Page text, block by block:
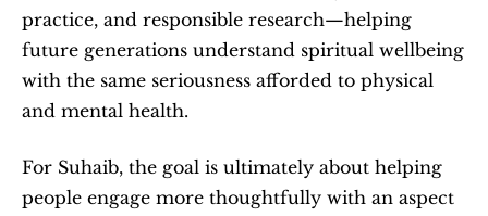
practice, and responsible research—helping
future generations understand spiritual wellbeing
with the same seriousness afforded to physical
and mental health.
For Suhaib, the goal is ultimately about helping
people engage more thoughtfully with an aspect